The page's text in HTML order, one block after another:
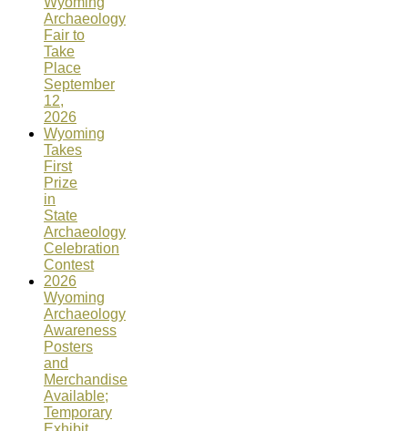
Archaeology
Fair to
Take
Place
September
12,
2026
Wyoming
Takes
First
Prize
in
State
Archaeology
Celebration
Contest
2026
Wyoming
Archaeology
Awareness
Posters
and
Merchandise
Available;
Temporary